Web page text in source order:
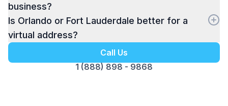
business?
Is Orlando or Fort Lauderdale better for a
virtual address?
Call Us
1 (888) 898 - 9868